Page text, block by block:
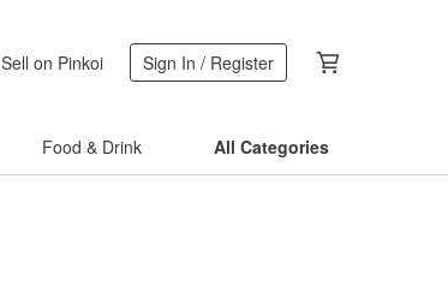
Sell on Pinkoi Sign In / Register
Food & Drink All Categories